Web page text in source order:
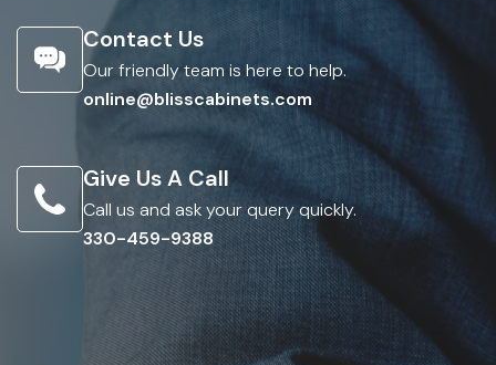
Contact Us
Our friendly team is here to help.
online@blisscabinets.com
Give Us A Call
Call us and ask your query quickly.
330-459-9388